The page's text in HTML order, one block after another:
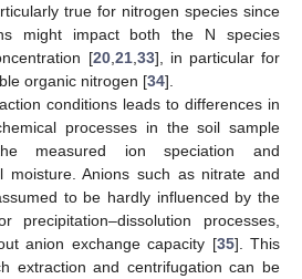
true for nitrogen species since
might impact both the N species
[20, 21, 33], in particular for
organic nitrogen [34].
conditions leads to differences in
processes in the soil sample
measured ion speciation and
moisture. Anions such as nitrate and
to be hardly influenced by the
precipitation–dissolution processes,
anion exchange capacity [35]. This
extraction and centrifugation can be